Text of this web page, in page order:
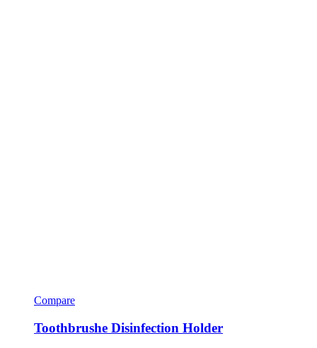
Compare
Toothbrushe Disinfection Holder